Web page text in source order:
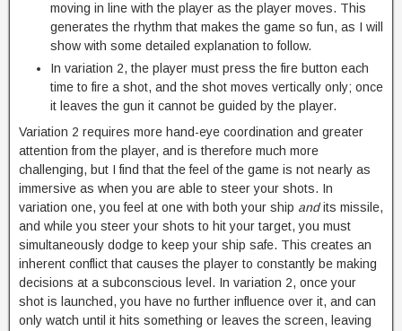
moving in line with the player as the player moves. This
generates the rhythm that makes the game so fun, as I will
show with some detailed explanation to follow.
In variation 2, the player must press the fire button each
time to fire a shot, and the shot moves vertically only; once
it leaves the gun it cannot be guided by the player.
Variation 2 requires more hand-eye coordination and greater
attention from the player, and is therefore much more
challenging, but I find that the feel of the game is not nearly as
immersive as when you are able to steer your shots. In
variation one, you feel at one with both your ship andits missile,
and while you steer your shots to hit your target, you must
simultaneously dodge to keep your ship safe. This creates an
inherent conflict that causes the player to constantly be making
decisions at a subconscious level. In variation 2, once your
shot is launched, you have no further influence over it, and can
only watch until it hits something or leaves the screen, leaving